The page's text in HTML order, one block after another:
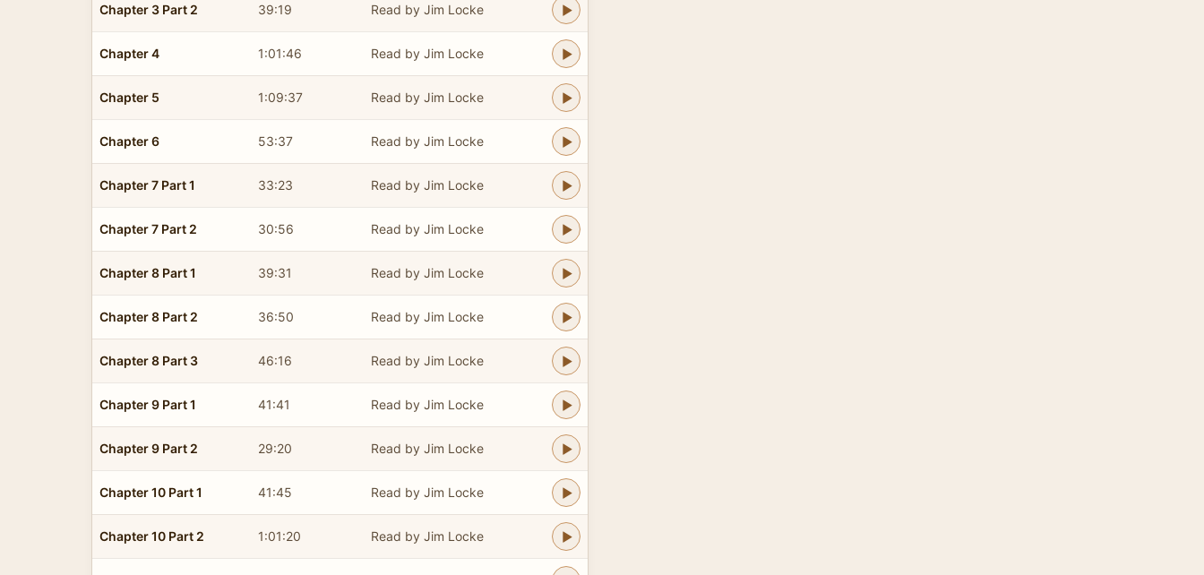
Chapter 3 Part 2 39:19 Read by Jim Locke
Chapter 4 1:01:46 Read by Jim Locke
Chapter 5 1:09:37 Read by Jim Locke
Chapter 6 53:37 Read by Jim Locke
Chapter 7 Part 1 33:23 Read by Jim Locke
Chapter 7 Part 2 30:56 Read by Jim Locke
Chapter 8 Part 1 39:31 Read by Jim Locke
Chapter 8 Part 2 36:50 Read by Jim Locke
Chapter 8 Part 3 46:16 Read by Jim Locke
Chapter 9 Part 1 41:41 Read by Jim Locke
Chapter 9 Part 2 29:20 Read by Jim Locke
Chapter 10 Part 1 41:45 Read by Jim Locke
Chapter 10 Part 2 1:01:20 Read by Jim Locke